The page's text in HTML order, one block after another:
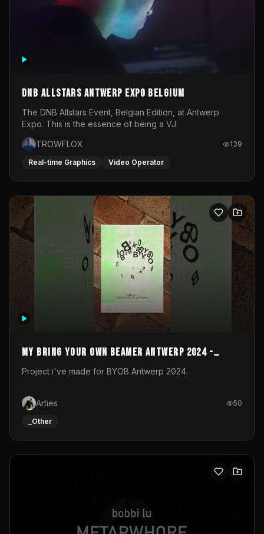
DNB Allstars Antwerp Expo Belgium
The DNB Allstars Event, Belgian Edition, at Antwerp
Expo. This is the essence of being a VJ.
TROWFLOX
139
Real-time Graphics Video Operator
My Bring your own Beamer Antwerp 2024 -
Entry
Project i've made for BYOB Antwerp 2024.
Arties 50
_Other